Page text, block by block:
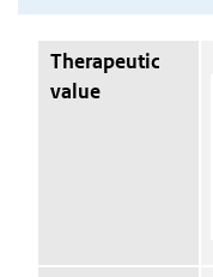
Therapeutic
value